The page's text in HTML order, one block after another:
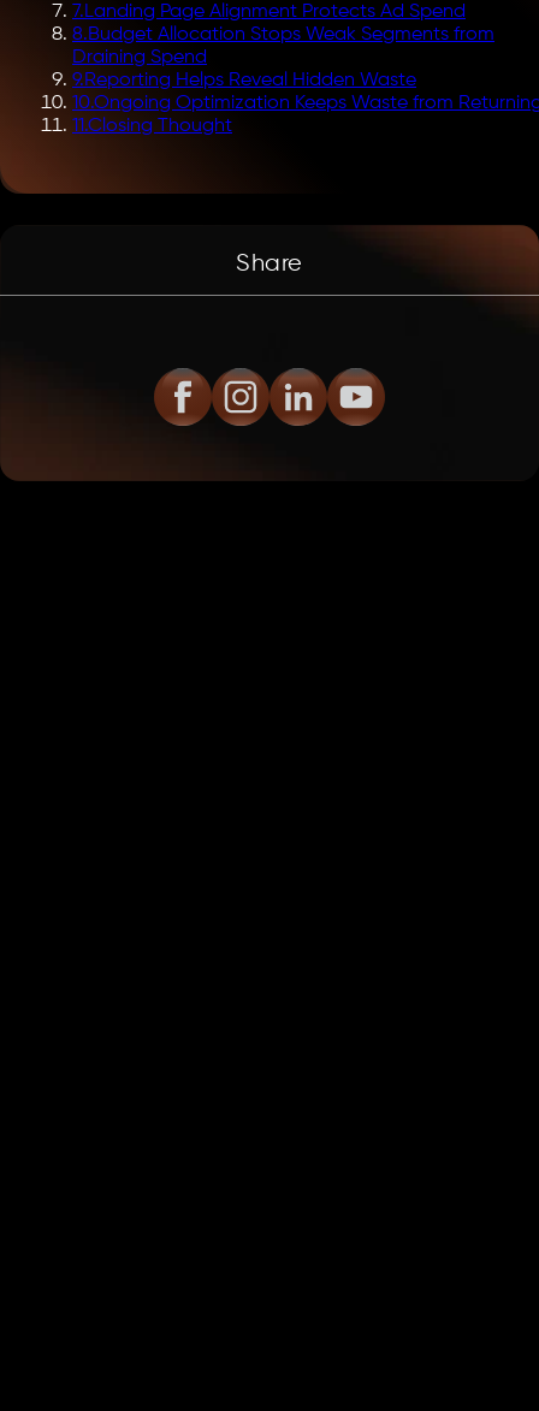
7.Landing Page Alignment Protects Ad Spend
8.Budget Allocation Stops Weak Segments from
Draining Spend
9.Reporting Helps Reveal Hidden Waste
10.Ongoing Optimization Keeps Waste from
11.Closing Thought
Share